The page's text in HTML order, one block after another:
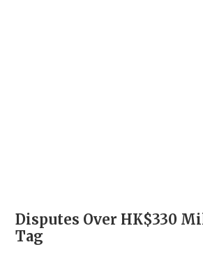
Disputes Over HK$330
Tag